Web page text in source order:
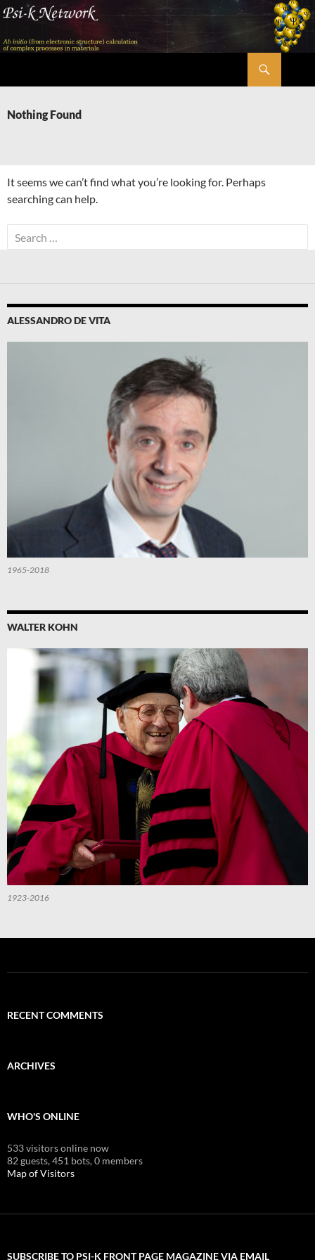
Skip
content
Nothing Found
It seems we can’t find what you’re looking for. Perhaps
searching can help.
Search
for:
ALESSANDRO DE VITA
1965-2018
WALTER KOHN
1923-2016
RECENT COMMENTS
ARCHIVES
WHO'S ONLINE
533 visitors online now
82 guests,451 bots,0 members
Map of Visitors
SUBSCRIBE TO PSI-K FRONT PAGE MAGAZINE VIA EMAIL